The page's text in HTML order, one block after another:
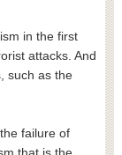
in the first
attacks. And
such as the
failure of